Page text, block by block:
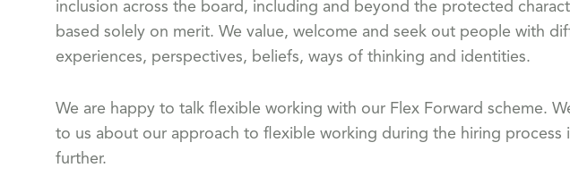
inclusion across the board, including and beyond the protected
based solely on merit. We value, welcome and seek out people with
experiences, perspectives, beliefs, ways of thinking and identities.
We are happy to talk flexible working with our Flex Forward scheme.
to us about our approach to flexible working during the hiring
further.